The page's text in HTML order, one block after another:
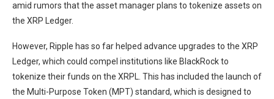
amid rumors that the asset manager plans to tokenize assets on
the XRP Ledger.
However, Ripple has so far helped advance upgrades to the XRP
Ledger, which could compel institutions like BlackRock to
tokenize their funds on the XRPL. This has included the launch of
the Multi-Purpose Token (MPT) standard, which is designed to